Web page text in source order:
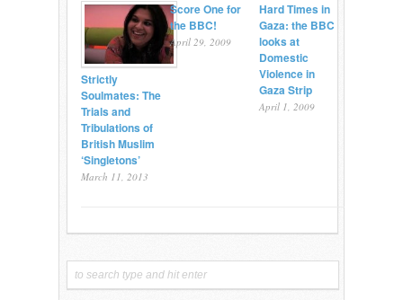
Strictly
Soulmates: The
Trials and
Tribulations of
British Muslim
‘Singletons’
March 11, 2013
Score One for
the BBC!
April 29, 2009
Hard Times in
Gaza: the BBC
looks at
Domestic
Violence in
Gaza Strip
April 1, 2009